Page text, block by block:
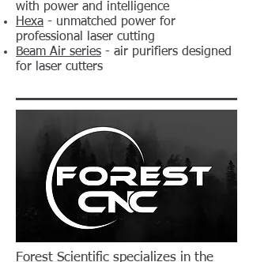
with power and intelligence
Hexa - unmatched power for
professional laser cutting
Beam Air series - air purifiers designed
for laser cutters
Forest Scientific specializes in the